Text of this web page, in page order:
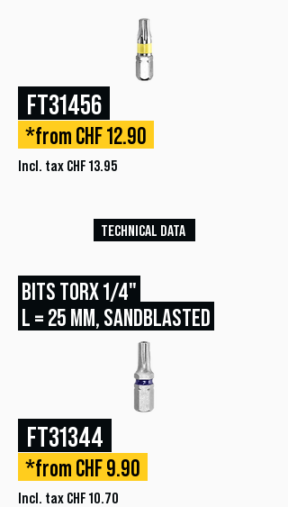
FT31456
*from CHF 12.90
Incl. tax CHF 13.95
TECHNICAL DATA
BITS TORX 1/4"
L = 25 MM, SANDBLASTED
FT31344
*from CHF 9.90
Incl. tax CHF 10.70